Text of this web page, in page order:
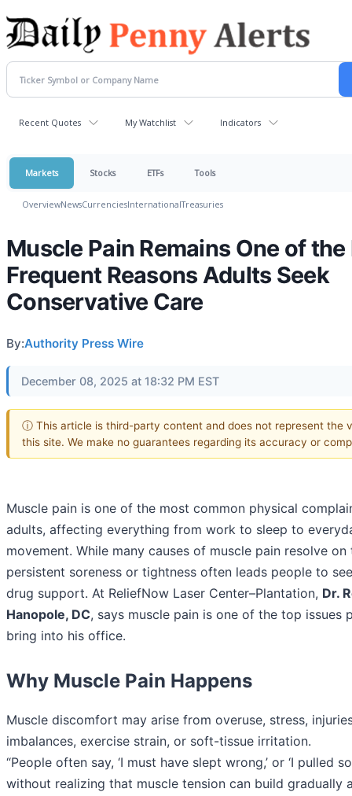
Recent Quotes My Watchlist Indicators
Markets Stocks ETFs Tools
OverviewNewsCurrenciesInternationalTreasuries
Muscle Pain Remains One of
Frequent Reasons Adults Seek
Conservative Care
By:Authority Press Wire
December 08, 2025 at 18:32 PM EST
ⓘ This article is third-party content and does not represent the
this site. We make no guarantees regarding its accuracy or
Muscle pain is one of the most common physical
adults, affecting everything from work to sleep to
movement. While many causes of muscle pain resolve on
persistent soreness or tightness often leads people to
drug support. At ReliefNow Laser Center–Plantation, Dr.
Hanopole, DC, says muscle pain is one of the top issues
bring into his office.
Why Muscle Pain Happens
Muscle discomfort may arise from overuse, stress,
imbalances, exercise strain, or soft-tissue irritation.
“People often say, ‘I must have slept wrong,’ or ‘I pulled
without realizing that muscle tension can build gradually